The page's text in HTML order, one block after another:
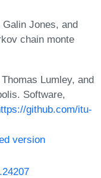
Jones, and
chain monte
Lumley, and
Software,
github.com/itu-
version